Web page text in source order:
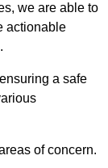
we are able to
actionable
a safe
of concern.